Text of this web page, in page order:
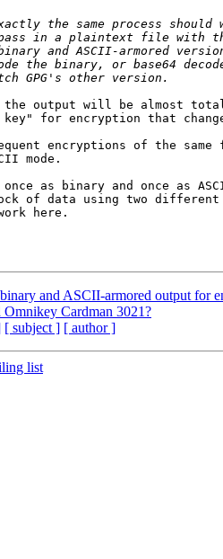
output will be almost
for encryption that
encryptions of the
mode.
as binary and once as
of data using two different
here.
and ASCII-armored output for
Cardman 3021?
[ subject ] [ author ]
list